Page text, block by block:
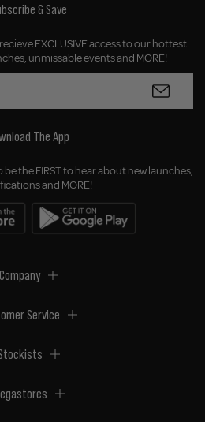
& Save
EXCLUSIVE access to our hottest
unmissable events and MORE!
The App
the FIRST to hear about new launches,
and MORE!
Company
Service